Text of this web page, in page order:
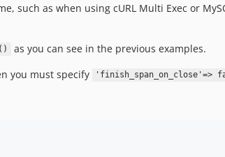
such as when using cURL Multi Exec or
as you can see in the previous examples.
you must specify 'finish_span_on_close'=>